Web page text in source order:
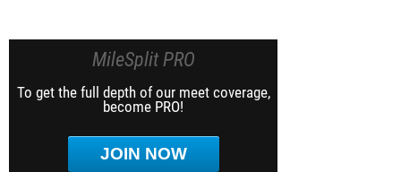
MileSplit PRO
To get the full depth of our meet coverage,
become PRO!
JOIN NOW